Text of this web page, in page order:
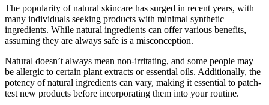
The popularity of natural skincare has surged in recent years, with
many individuals seeking products with minimal synthetic
ingredients. While natural ingredients can offer various benefits,
assuming they are always safe is a misconception.
Natural doesn’t always mean non-irritating, and some people may
be allergic to certain plant extracts or essential oils. Additionally, the
potency of natural ingredients can vary, making it essential to patch-
test new products before incorporating them into your routine.